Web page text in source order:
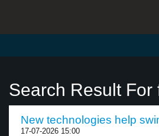
Search Result For
New technologies help
17-07-2026 15:00